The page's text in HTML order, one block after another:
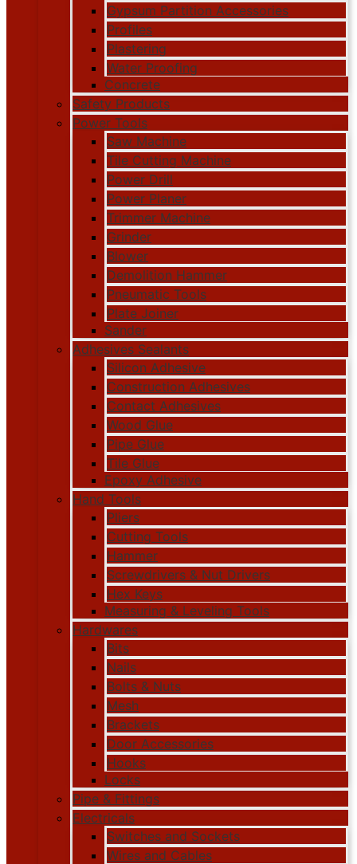
Gypsum Partition Accessories
Profiles
Plastering
Water Proofing
Concrete
Safety Products
Power Tools
Saw Machine
Tile Cutting Machine
Power Drill
Power Planer
Trimmer Machine
Grinder
Blower
Demolition Hammer
Pneumatic Tools
Plate Joiner
Sander
Adhesives Sealants
Silicon Adhesive
Construction Adhesives
Contact Adhesives
Wood Glue
Pipe Glue
Tile Glue
Epoxy Adhesive
Hand Tools
Pliers
Cutting Tools
Hammer
Screwdrivers & Nut Drivers
Hex Keys
Measuring & Leveling Tools
Hardwares
Bits
Nails
Bolts & Nuts
Mesh
Brackets
Door Accessories
Hooks
Locks
Pipe & Fittings
Electricals
Switches and Sockets
Wires and Cables